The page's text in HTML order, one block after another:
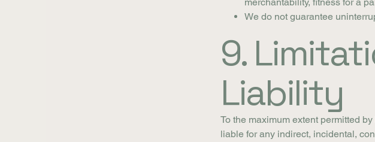
We do not guarantee
9.
Liability
To the maximum extent permitted
liable for any indirect, incidental,